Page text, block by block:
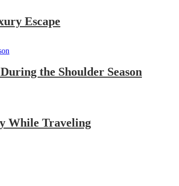
Escape
the Shoulder Season
While Traveling